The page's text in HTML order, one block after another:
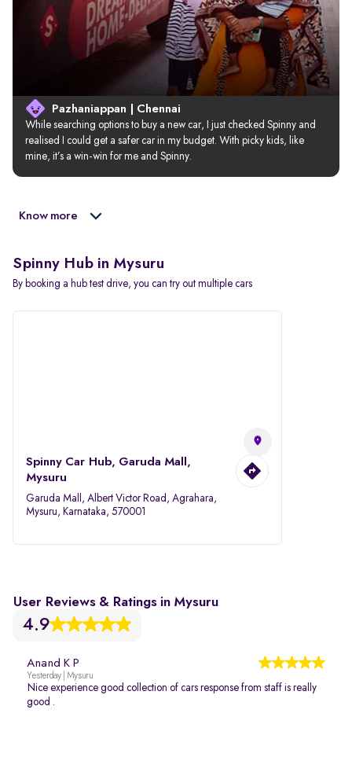
Pazhaniappan | Chennai
While searching options to buy a new car, I just checked Spinny and
realised I could get a safer car in my budget. With picky kids, like
mine, it’s a win-win for me and Spinny.
Know more
Spinny Hub in Mysuru
By booking a hub test drive, you can try out multiple cars
Spinny Car Hub, Garuda Mall,
Mysuru
Garuda Mall, Albert Victor Road, Agrahara,
Mysuru, Karnataka, 570001
User Reviews & Ratings in Mysuru
4.9
Anand K P
Yesterday | Mysuru
Nice experience good collection of cars response from staff is really
good .